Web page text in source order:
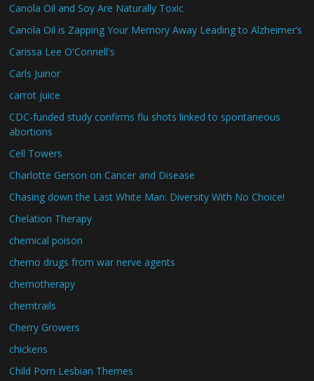
Canola Oil and Soy Are Naturally Toxic
Canola Oil is Zapping Your Memory Away Leading to Alzheimer’s
Carissa Lee O'Connell's
Carls Juinor
carrot juice
CDC-funded study confirms flu shots linked to spontaneous
abortions
Cell Towers
Charlotte Gerson on Cancer and Disease
Chasing down the Last White Man: Diversity With No Choice!
Chelation Therapy
chemical poison
chemo drugs from war nerve agents
chemotherapy
chemtrails
Cherry Growers
chickens
Child Porn Lesbian Themes